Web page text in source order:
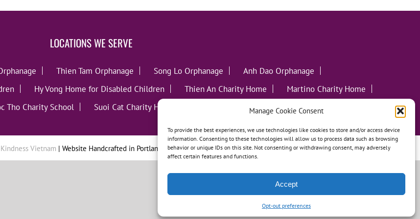
Manage Cookie Consent
To provide the best experiences, we use technologies like cookies to store and/or access device
information. Consenting to these technologies will allow us to process data such as browsing
behavior or unique IDs on this site. Not consenting or withdrawing consent, may adversely
affect certain features and functions.
Accept
Opt-out preferences
LOCATIONS WE SERVE
Thien Tam Orphanage Song Lo Orphanage
Anh Dao Orphanage
Hy Vong Home for Disabled Children Thien An Charity Home
Martino Charity Home
Tho Charity School Suoi Cat Charity Home
Vietnam | Website Handcrafted in Portland, OR byTumbleweed Creative